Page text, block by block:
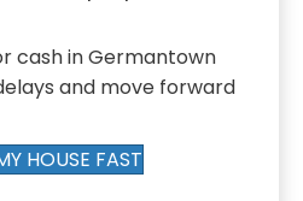
cash in Germantown
and move forward
HOUSE FAST